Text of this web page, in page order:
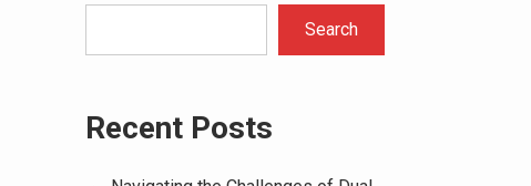
Search
Recent Posts